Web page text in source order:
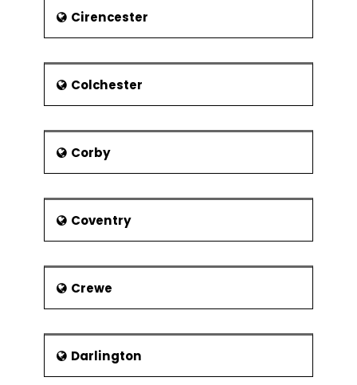
capable of handling a million
passengers.
February 2016 and connects
Doncaster Sheffield Airport to the M18
motorway has reduced the journey
The East Midlands Airport is an hour's
Airport connects to Sheffield directly
through an hourly train.
Attractions
The Sheffield Walk of Fame
Wheel of Sheffield
Park
Cirencester
Colchester
Corby
Coventry
Crewe
Darlington